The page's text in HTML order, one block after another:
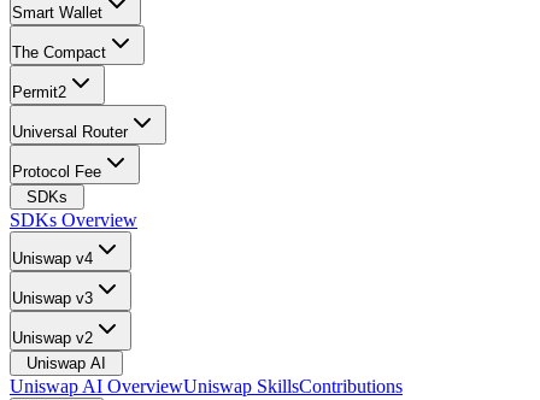
Smart Wallet
The Compact
Permit2
Universal Router
Protocol Fee
SDKs
SDKs Overview
Uniswap v4
Uniswap v3
Uniswap v2
Uniswap AI
Uniswap AI OverviewUniswap SkillsContributions